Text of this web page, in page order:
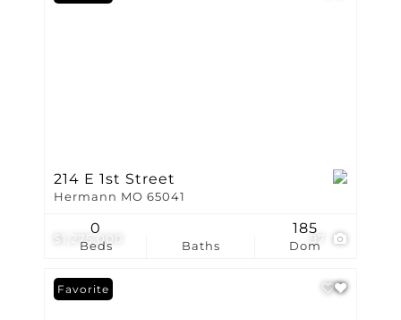
$1,275,000 97
214 E 1st Street
Hermann MO 65041
Beds
0
Baths Dom
185
Favorite